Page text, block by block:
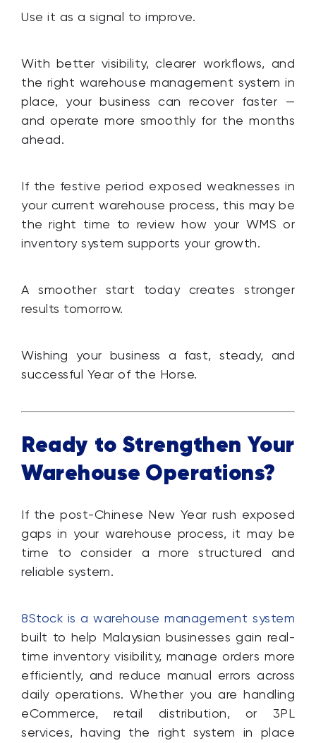
Use it as a signal to improve.
With better visibility, clearer workflows, and
the right warehouse management system in
place, your business can recover faster —
and operate more smoothly for the months
ahead.
If the festive period exposed weaknesses in
your current warehouse process, this may be
the right time to review how your WMS or
inventory system supports your growth.
A smoother start today creates stronger
results tomorrow.
Wishing your business a fast, steady, and
successful Year of the Horse.
Ready to Strengthen Your
Warehouse Operations?
If the post-Chinese New Year rush exposed
gaps in your warehouse process, it may be
time to consider a more structured and
reliable system.
8Stock is a warehouse management system
built to help Malaysian businesses gain real-
time inventory visibility, manage orders more
efficiently, and reduce manual errors across
daily operations. Whether you are handling
eCommerce, retail distribution, or 3PL
services, having the right system in place